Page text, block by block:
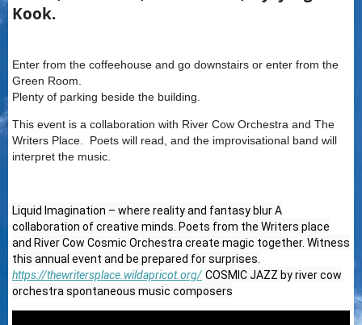
Kook.
Enter from the coffeehouse and go downstairs or enter from the
Green Room.
Plenty of parking beside the building.
This event is a collaboration with River Cow Orchestra and The
Writers Place. Poets will read, and the improvisational band will
interpret the music.
Liquid Imagination – where reality and fantasy blur A
collaboration of creative minds. Poets from the Writers place
and River Cow Cosmic Orchestra create magic together. Witness
this annual event and be prepared for surprises.
https://thewritersplace.wildapricot.org/ COSMIC JAZZ by river cow
orchestra spontaneous music composers